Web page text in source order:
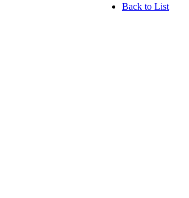
Back to List